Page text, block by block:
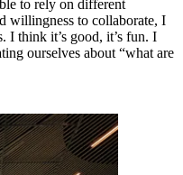
to rely on different
willingness to collaborate, I
I think it’s good, it’s fun. I
ourselves about “what are